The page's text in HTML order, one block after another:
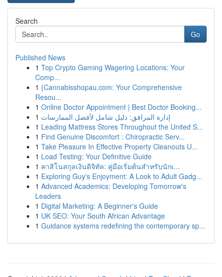
Search
Go
Published News
1 Top Crypto Gaming Wagering Locations: Your
Comp...
1 {Cannabisshopau.com: Your Comprehensive
Resou...
1 Online Doctor Appointment | Best Doctor Booking...
1 إدارة المرافق: دليل شامل لأفضل الممارسات
1 Leading Mattress Stores Throughout the United S...
1 Find Genuine Discomfort : Chiropractic Serv...
1 Take Pleasure In Effective Property Cleanouts U...
1 Load Testing: Your Definitive Guide
1 คาสิโนสกุลเงินดิจิทัล: คู่มือเริ่มต้นสำหรับนักเ...
1 Exploring Guy's Enjoyment: A Look to Adult Gadg...
1 Advanced Academics: Developing Tomorrow's
Leaders
1 Digital Marketing: A Beginner's Guide
1 UK SEO: Your South African Advantage
1 Guidance systems redefining the contemporary sp...